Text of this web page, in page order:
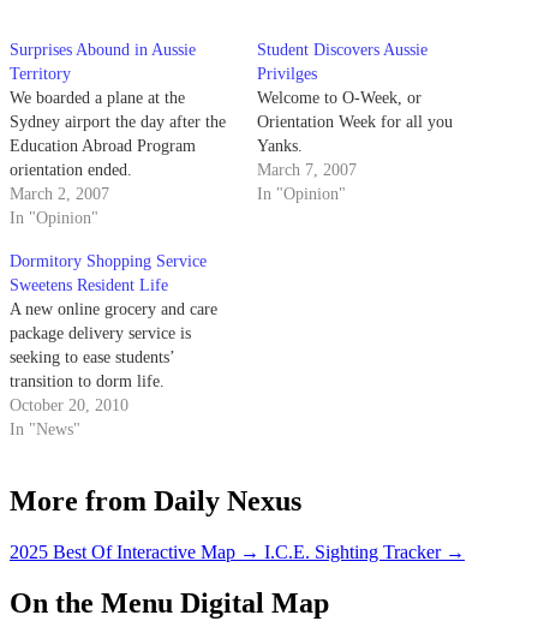
Surprises Abound in Aussie
Territory
We boarded a plane at the
Sydney airport the day after the
Education Abroad Program
orientation ended.
March 2, 2007
In "Opinion"
Student Discovers Aussie
Privilges
Welcome to O-Week, or
Orientation Week for all you
Yanks.
March 7, 2007
In "Opinion"
Dormitory Shopping Service
Sweetens Resident Life
A new online grocery and care
package delivery service is
seeking to ease students’
transition to dorm life.
October 20, 2010
In "News"
More from Daily Nexus
2025 Best Of Interactive Map → I.C.E. Sighting Tracker →
On the Menu Digital Map